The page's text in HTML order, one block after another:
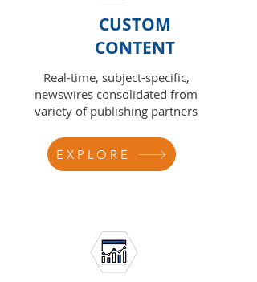
CUSTOM
CONTENT
Real-time, subject-specific,
newswires consolidated from
variety of publishing partners
EXPLORE